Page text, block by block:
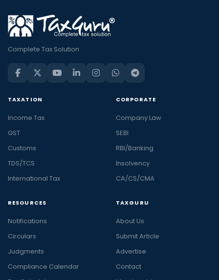
Complete Tax Solution
TAXATION
Income Tax
GST
Customs
TDS/TCS
International Tax
CORPORATE
Company Law
SEBI
RBI/Banking
Insolvency
CA/CS/CMA
RESOURCES
Notifications
Circulars
Judgments
Compliance Calendar
TAXGURU
About Us
Submit Article
Advertise
Contact